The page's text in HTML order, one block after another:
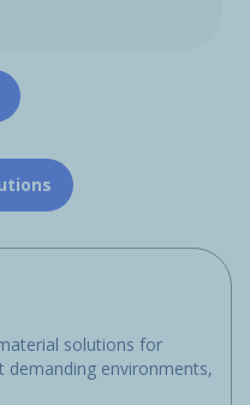
solutions for
environments,